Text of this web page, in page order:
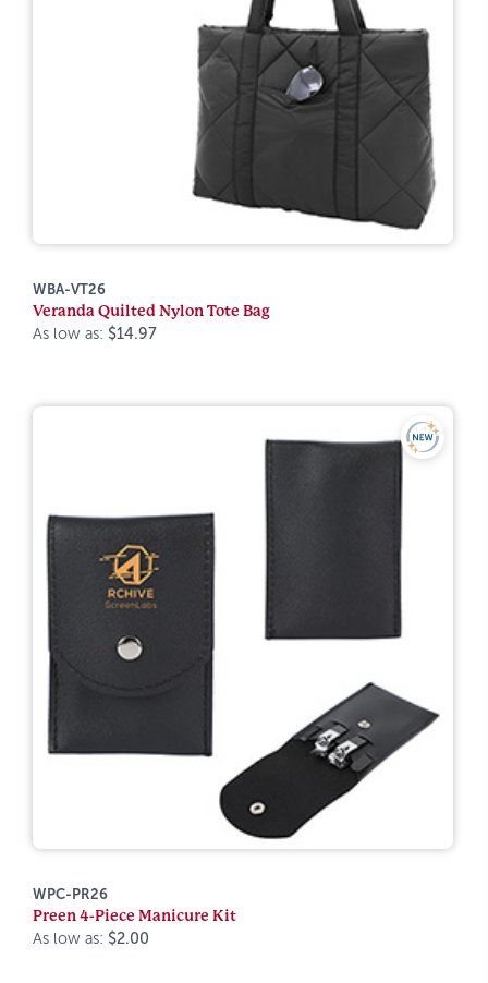
WBA-VT26
Veranda Quilted Nylon Tote Bag
As low as: $14.97
WPC-PR26
Preen 4-Piece Manicure Kit
As low as: $2.00